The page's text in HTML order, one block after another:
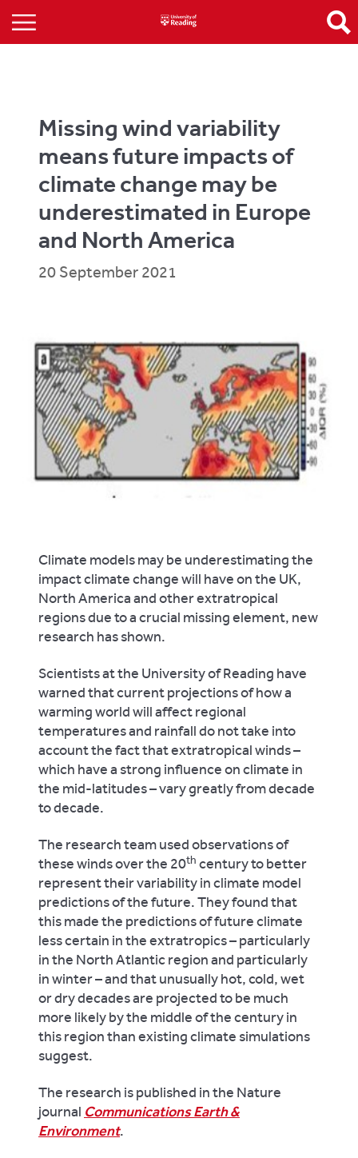
Missing wind variability
means future impacts of
climate change may be
underestimated in Europe
and North America
20 September 2021
Climate models may be underestimating the
impact climate change will have on the UK,
North America and other extratropical
regions due to a crucial missing element, new
research has shown.
Scientists at the University of Reading have
warned that current projections of how a
warming world will affect regional
temperatures and rainfall do not take into
account the fact that extratropical winds –
which have a strong influence on climate in
the mid-latitudes – vary greatly from decade
to decade.
The research team used observations of
these winds over the 20th century to better
represent their variability in climate model
predictions of the future. They found that
this made the predictions of future climate
less certain in the extratropics – particularly
in the North Atlantic region and particularly
in winter – and that unusually hot, cold, wet
or dry decades are projected to be much
more likely by the middle of the century in
this region than existing climate simulations
suggest.
The research is published in the Nature
journal Communications Earth &
Environment.